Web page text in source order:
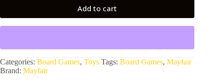
Add to cart
Categories: Board Games, Toys Tags: Board Games, Mayfair
Brand: Mayfair